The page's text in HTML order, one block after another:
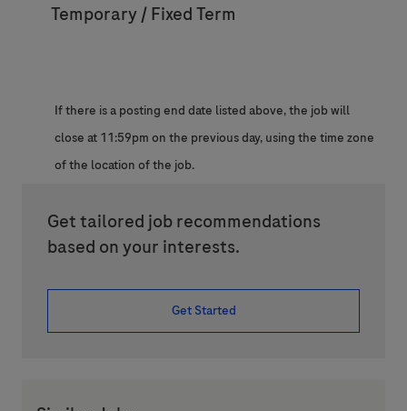
Temporary / Fixed Term
If there is a posting end date listed above, the job will
close at 11:59pm on the previous day, using the time zone
of the location of the job.
Get tailored job recommendations
based on your interests.
Get Started